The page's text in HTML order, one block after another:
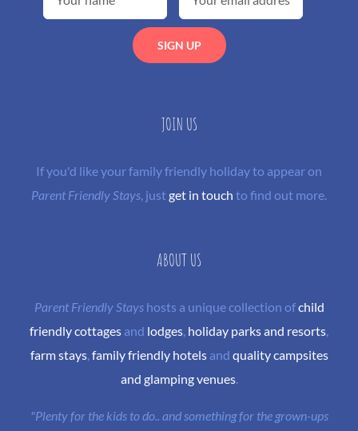
JOIN US
If you'd like your family friendly holiday to appear on
Parent Friendly Stays, justget in touch to find out more.
ABOUT US
Parent Friendly Stayshosts a unique collection ofchild
friendly cottages and lodges, holiday parks and resorts,
farm stays, family friendly hotelsand quality campsites
and glamping venues.
"Plenty for the kids to do.. and something for the grown-ups